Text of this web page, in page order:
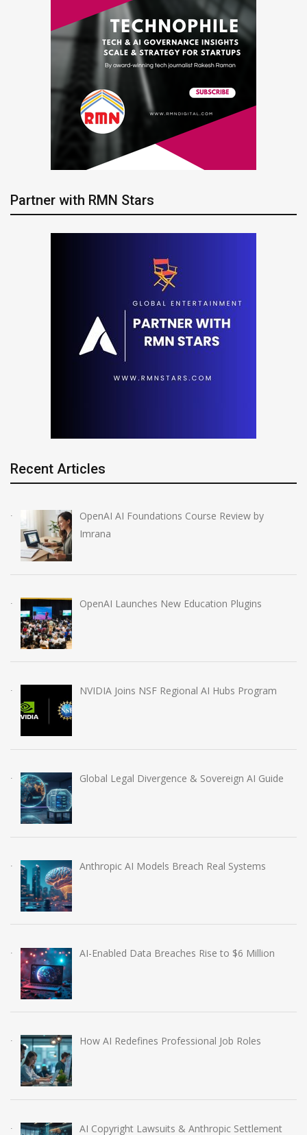
Partner with RMN Stars
Recent Articles
OpenAI AI Foundations Course Review by
Imrana
OpenAI Launches New Education Plugins
NVIDIA Joins NSF Regional AI Hubs Program
Global Legal Divergence & Sovereign AI Guide
Anthropic AI Models Breach Real Systems
AI-Enabled Data Breaches Rise to $6 Million
How AI Redefines Professional Job Roles
AI Copyright Lawsuits & Anthropic Settlement